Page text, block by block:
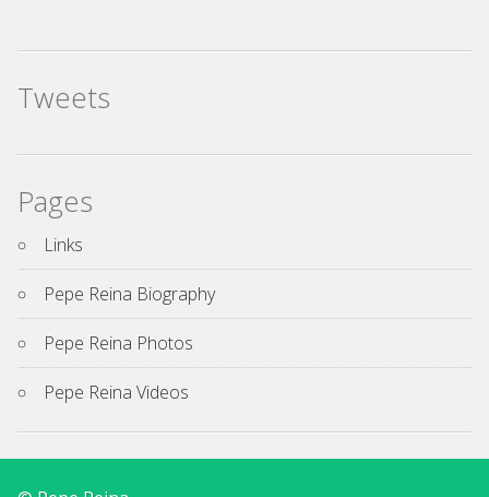
Tweets
Pages
Links
Pepe Reina Biography
Pepe Reina Photos
Pepe Reina Videos